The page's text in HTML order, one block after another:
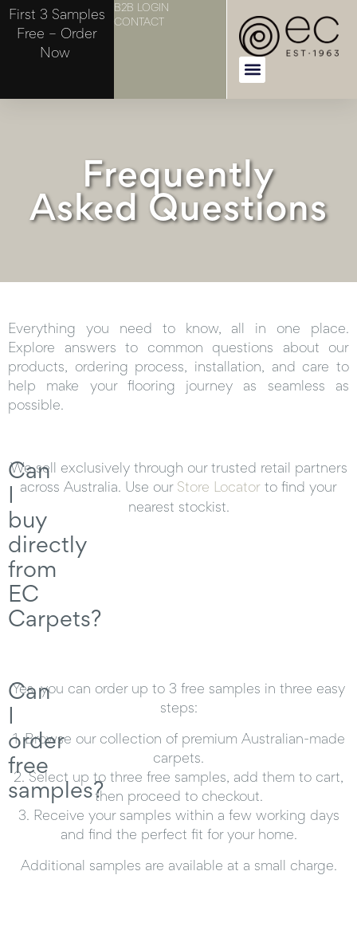
First 3 Samples
Free – Order
Now
B2B LOGIN
CONTACT
Frequently
Asked Questions
Everything you need to know, all in one place.
Explore answers to common questions about our
products, ordering process, installation, and care to
help make your flooring journey as seamless as
possible.
Can
I
buy
directly
from
EC
Carpets?
We sell exclusively through our trusted retail partners
across Australia. Use our Store Locator to find your
nearest stockist.
Can
I
order
free
samples?
Yes, you can order up to 3 free samples in three easy
steps:
1.Browse our collection of premium Australian-made
carpets.
2.Select up to three free samples, add them to cart,
then proceed to checkout.
3. Receive your samples within a few working days
and find the perfect fit for your home.
Additional samples are available at a small charge.